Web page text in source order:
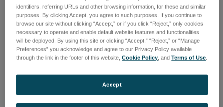
ニュースレターを購読する
メ
identifiers, referring URLs and other browsing information, for these and similar
purposes. By clicking Accept, you agree to such purposes. If you continue to
browse our site without clicking “Accept,” or if you click “Reject,” only cookies
necessary to operate and enable default website features and functionalities
will be deployed. By using this site or clicking “Accept,” “Reject,” or “Manage
Preferences” you acknowledge and agree to our Privacy Policy available
through the link in the footer of this website,Cookie Policy, andTerms of Use.
Accept